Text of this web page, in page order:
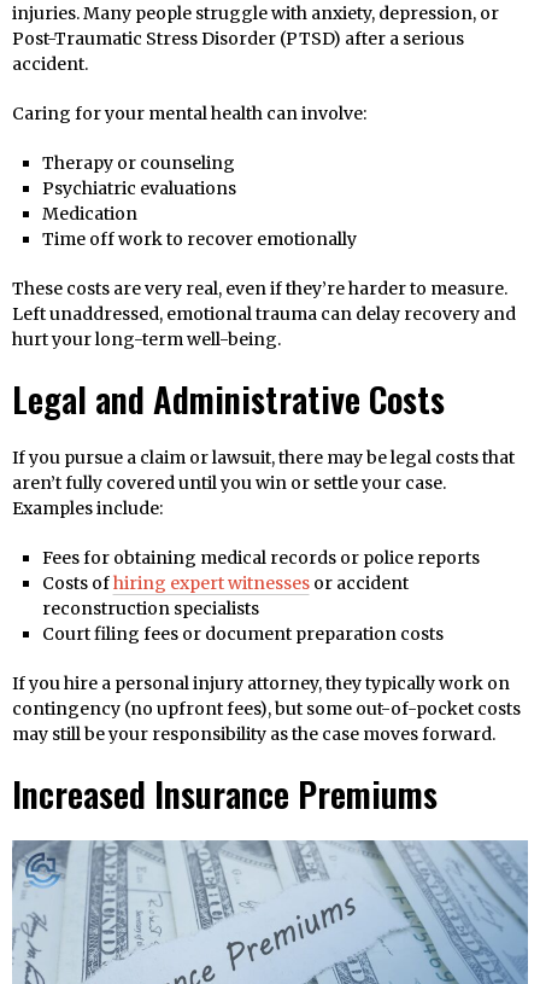
injuries. Many people struggle with anxiety, depression, or
Post-Traumatic Stress Disorder (PTSD) after a serious
accident.
Caring for your mental health can involve:
Therapy or counseling
Psychiatric evaluations
Medication
Time off work to recover emotionally
These costs are very real, even if they’re harder to measure.
Left unaddressed, emotional trauma can delay recovery and
hurt your long-term well-being.
Legal and Administrative Costs
If you pursue a claim or lawsuit, there may be legal costs that
aren’t fully covered until you win or settle your case.
Examples include:
Fees for obtaining medical records or police reports
Costs ofhiring expert witnessesor accident
reconstruction specialists
Court filing fees or document preparation costs
If you hire a personal injury attorney, they typically work on
contingency (no upfront fees), but some out-of-pocket costs
may still be your responsibility as the case moves forward.
Increased Insurance Premiums